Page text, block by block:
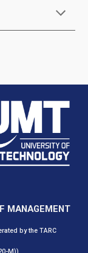
MANAGEMENT
by the TARC
M))